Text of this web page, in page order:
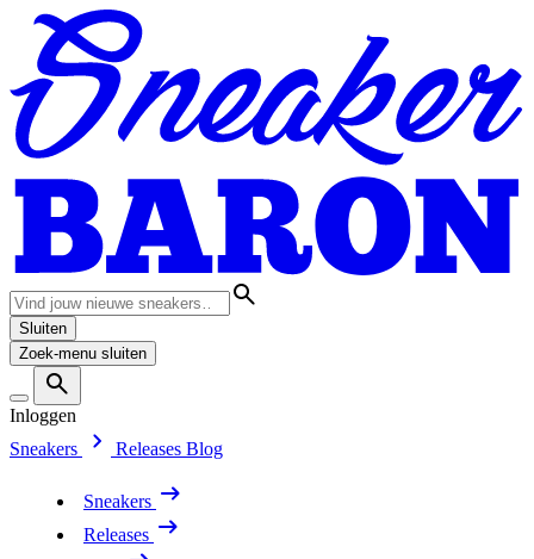
Sluiten
Zoek-menu sluiten
Inloggen
Sneakers
Releases Blog
Sneakers
Releases